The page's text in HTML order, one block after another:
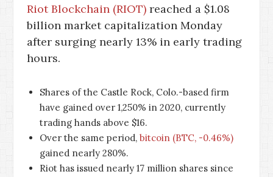
Riot Blockchain (RIOT) reached a $1.08
billion market capitalization Monday
after surging nearly 13% in early trading
hours.
Shares of the Castle Rock, Colo.-based firm
have gained over 1,250% in 2020, currently
trading hands above $16.
Over the same period, bitcoin (BTC, -0.46%)
gained nearly 280%.
Riot has issued nearly 17 million shares since